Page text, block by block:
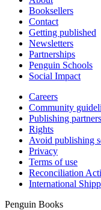
Booksellers
Contact
Getting published
Newsletters
Partnerships
Penguin Schools
Social Impact
Careers
Community
Publishing partners
Rights
Avoid publishing
Privacy
Terms of use
Reconciliation
International
Penguin Books